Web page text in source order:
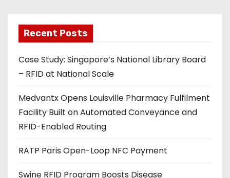
a
d
d
r
s
s
Recent Posts
Case Study: Singapore’s National Library Board
– RFID at National Scale
Medvantx Opens Louisville Pharmacy Fulfilment
Facility Built on Automated Conveyance and
RFID-Enabled Routing
RATP Paris Open-Loop NFC Payment
Swine RFID Program Boosts Disease